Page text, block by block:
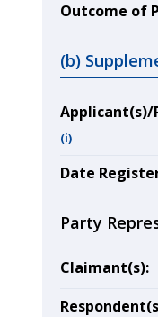
Outcome of
(b)
Applicant(s)/
(i)
Date
Party
Claimant(s):